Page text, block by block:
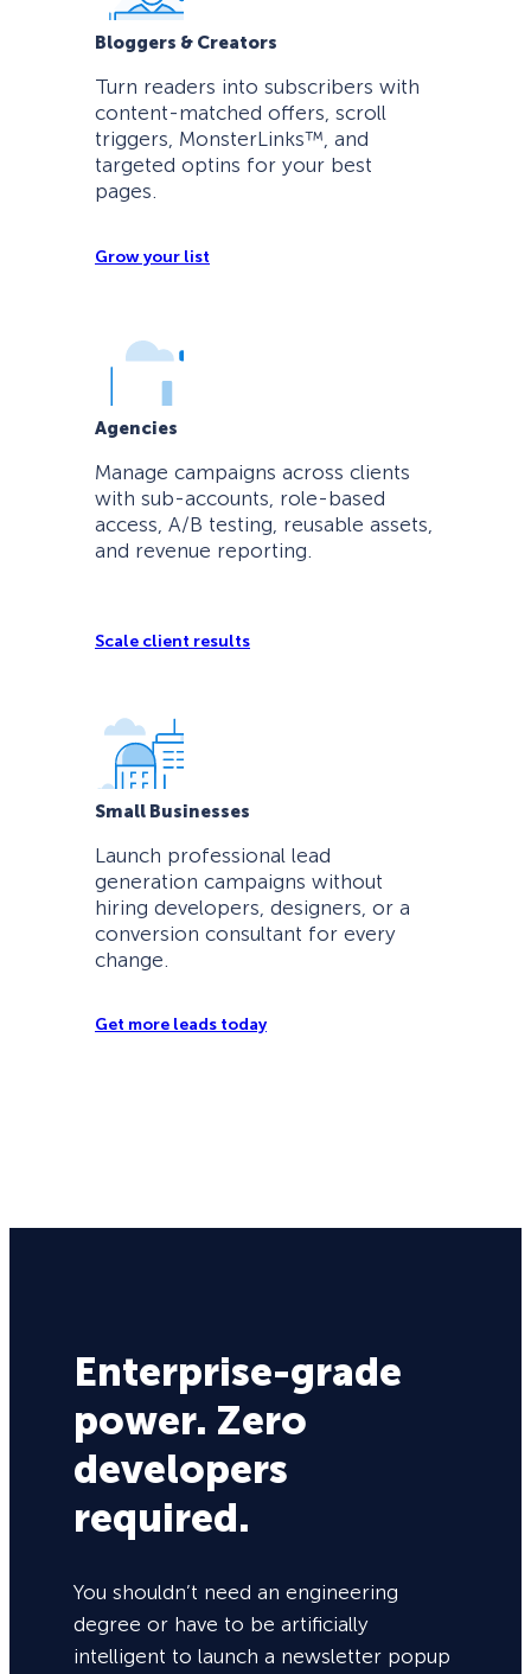
Bloggers & Creators
Turn readers into subscribers with
content-matched offers, scroll
triggers, MonsterLinks™, and
targeted optins for your best
pages.
Grow your list
Agencies
Manage campaigns across clients
with sub-accounts, role-based
access, A/B testing, reusable assets,
and revenue reporting.
Scale client results
Small Businesses
Launch professional lead
generation campaigns without
hiring developers, designers, or a
conversion consultant for every
change.
Get more leads today
Enterprise-grade
power. Zero
developers
required.
You shouldn’t need an engineering
degree or have to be artificially
intelligent to launch a newsletter popup